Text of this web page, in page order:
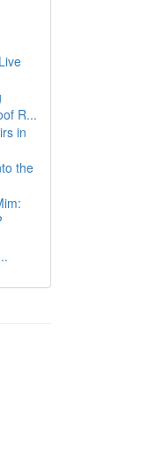
R...
in
the